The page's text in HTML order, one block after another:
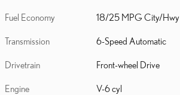
Fuel Economy 18/25 MPG City/Hwy
Transmission 6-Speed Automatic
Drivetrain Front-wheel Drive
Engine V-6 cyl